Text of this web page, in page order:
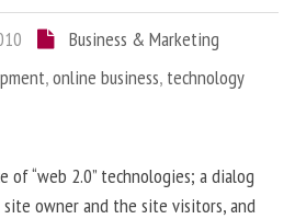
Business & Marketing
,online business, technology
of “web 2.0” technologies; a dialog
owner and the site visitors, and